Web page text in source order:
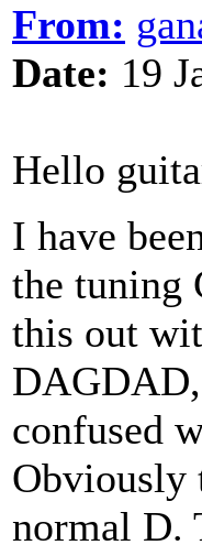
From:
Date: 19
Hello
I have
the tuning
this out
confused
Obviously
normal D.